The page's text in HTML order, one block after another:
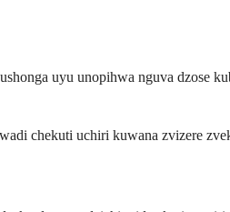
uyu unopihwa nguva dzose
chekuti uchiri kuwana zvizere